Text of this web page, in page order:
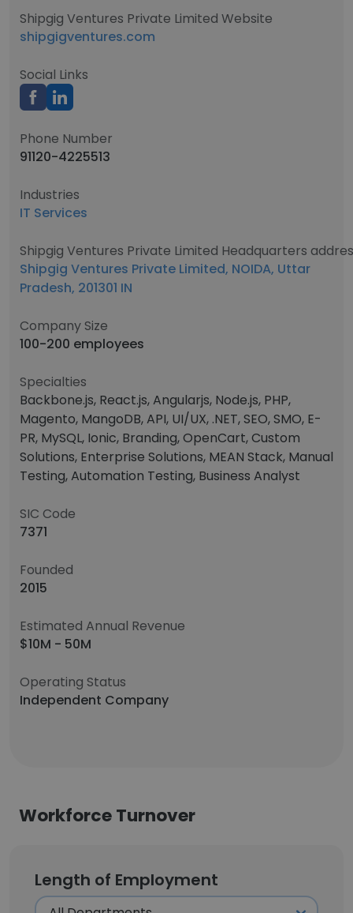
Shipgig Ventures Private Limited Website
shipgigventures.com
Social Links
Phone Number
91120-4225513
Industries
IT Services
Shipgig Ventures Private Limited Headquarters
Shipgig Ventures Private Limited, NOIDA, Uttar
Pradesh, 201301 IN
Company Size
100-200 employees
Specialties
Backbone.js, React.js, Angularjs, Node.js, PHP,
Magento, MangoDB, API, UI/UX, .NET, SEO, SMO, E-
PR, MySQL, Ionic, Branding, OpenCart, Custom
Solutions, Enterprise Solutions, MEAN Stack, Manual
Testing, Automation Testing, Business Analyst
SIC Code
7371
Founded
2015
Estimated Annual Revenue
$10M - 50M
Operating Status
Independent Company
Workforce Turnover
Length of Employment